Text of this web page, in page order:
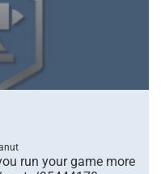
run your game more